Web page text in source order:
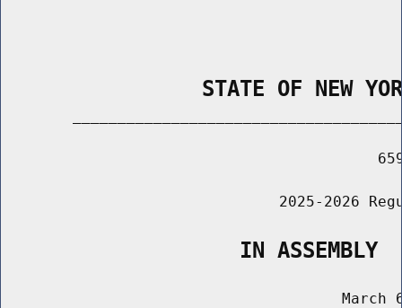
STATE OF NEW
2025-2026
                   IN ASSEMBLY
March